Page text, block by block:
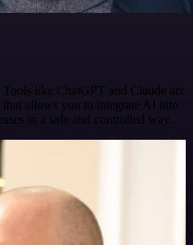
Tools like ChatGPT and Claude are
allows you to integrate AI into
in a safe and controlled way.